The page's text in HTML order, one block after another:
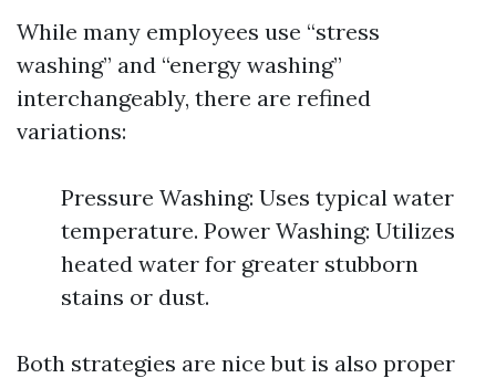
While many employees use “stress
washing” and “energy washing”
interchangeably, there are refined
variations:
Pressure Washing: Uses typical water
temperature. Power Washing: Utilizes
heated water for greater stubborn
stains or dust.
Both strategies are nice but is also proper